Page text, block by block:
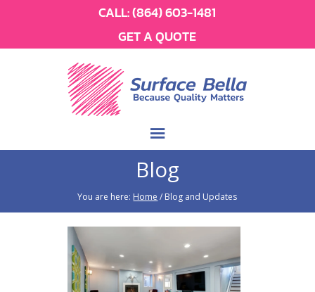
CALL:(864) 603-1481
GET A QUOTE
Blog
You are here: Home / Blog and Updates